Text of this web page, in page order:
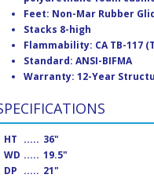
Feet: Non-Mar Rubber
Stacks 8-high
Flammability: CA TB-117
Standard: ANSI-BIFMA
Warranty: 12-Year
HT ..... 36"
WD ..... 19.5"
DP ..... 21"